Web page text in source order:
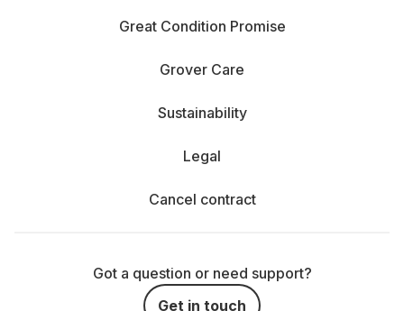
Great Condition Promise
Grover Care
Sustainability
Legal
Cancel contract
Got a question or need support?
Get in touch